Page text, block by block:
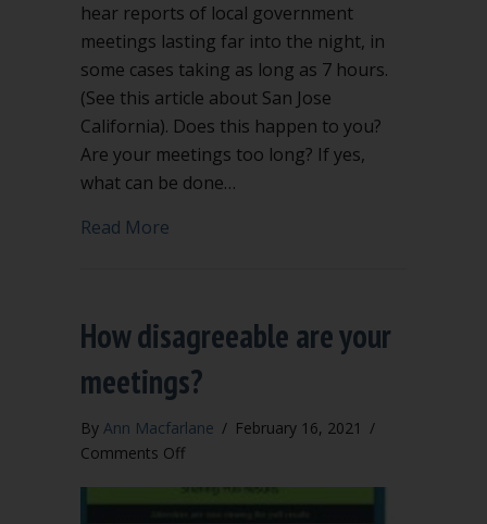
hear reports of local government
meetings lasting far into the night, in
some cases taking as long as 7 hours.
(See this article about San Jose
California). Does this happen to you?
Are your meetings too long? If yes,
what can be done…
Read More
How disagreeable are your
meetings?
By Ann Macfarlane / February 16, 2021 /
Comments Offon
disagreeable